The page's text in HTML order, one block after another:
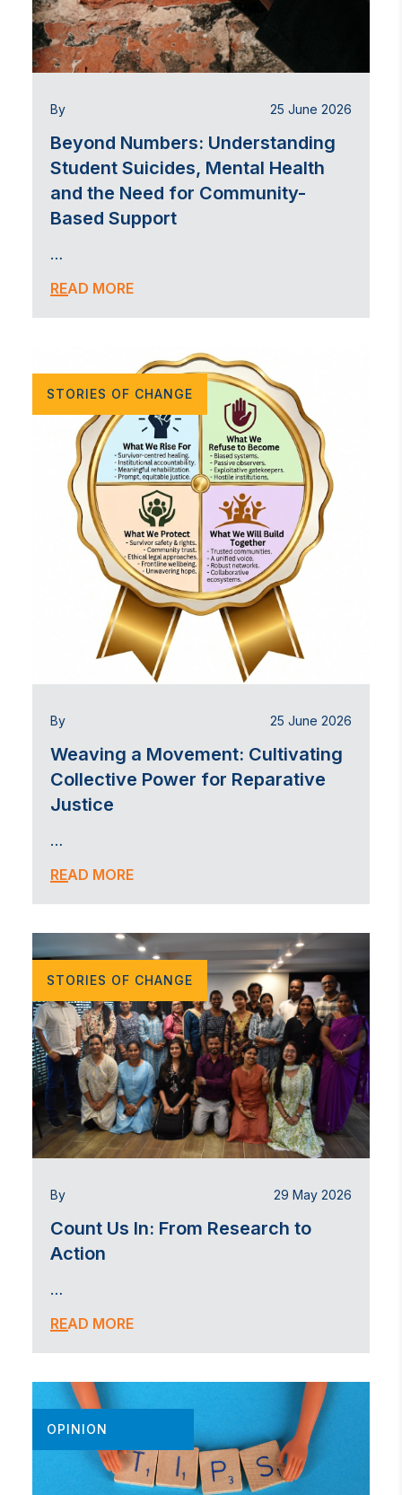
By 25 June 2026
Beyond Numbers: Understanding
Student Suicides, Mental Health
and the Need for Community-
Based Support
…
READ MORE
STORIES OF CHANGE
By 25 June 2026
Weaving a Movement: Cultivating
Collective Power for Reparative
Justice
…
READ MORE
STORIES OF CHANGE
By 29 May 2026
Count Us In: From Research to
Action
…
READ MORE
OPINION